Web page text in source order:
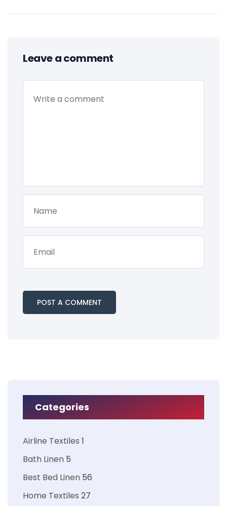
Leave a comment
Categories
Airline Textiles 1
Bath Linen 5
Best Bed Linen 56
Home Textiles 27